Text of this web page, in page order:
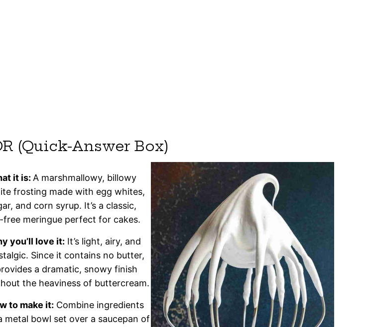
(Quick-Answer Box)
it is: A marshmallowy, billowy
frosting made with egg whites,
and corn syrup. It’s a classic,
meringue perfect for cakes.
you’ll love it: It’s light, airy, and
Since it contains no butter,
a dramatic, snowy finish
the heaviness of buttercream.
to make it: Combine ingredients
metal bowl set over a saucepan of